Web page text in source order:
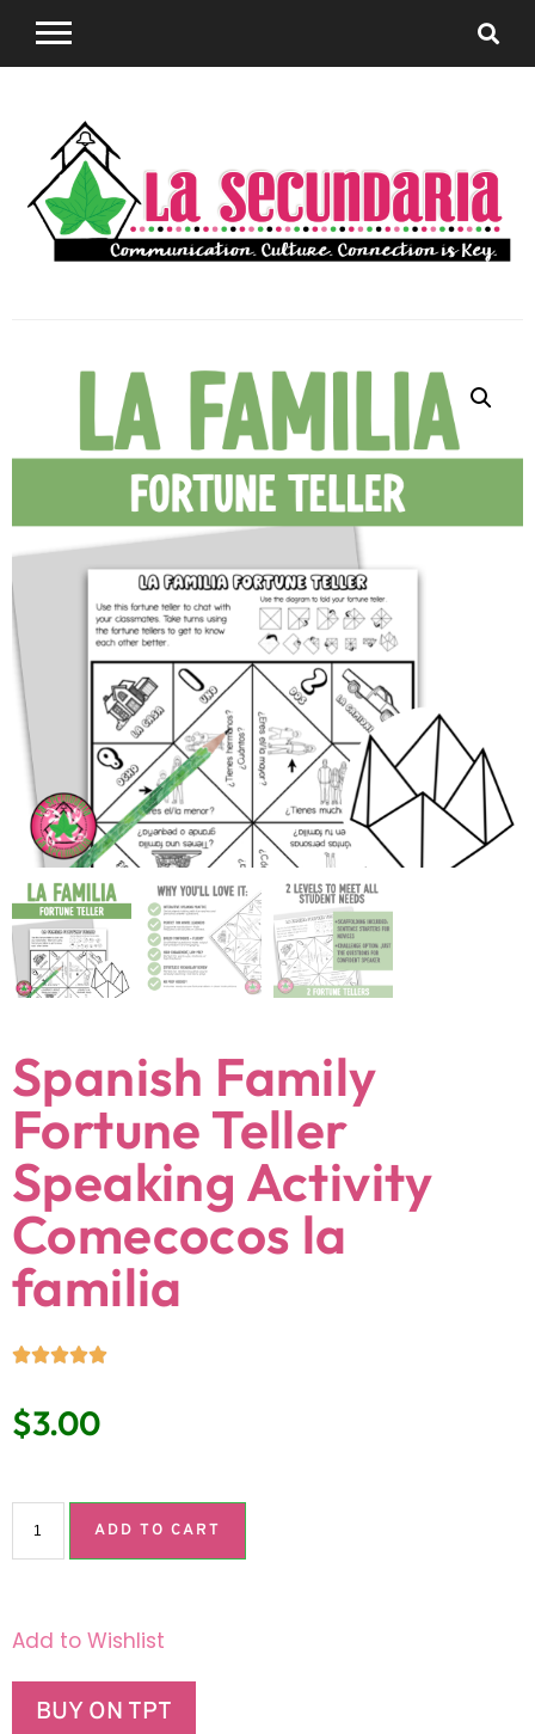
Secundaria
Spanish Family
Fortune Teller
Speaking Activity
Comecocos la
familia
$3.00
ADD TO CART
Add to Wishlist
BUY ON TPT